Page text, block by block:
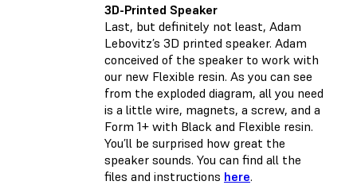
3D-Printed Speaker
Last, but definitely not least, Adam
Lebovitz’s 3D printed speaker. Adam
conceived of the speaker to work with
our new Flexible resin. As you can see
from the exploded diagram, all you need
is a little wire, magnets, a screw, and a
Form 1+ with Black and Flexible resin.
You’ll be surprised how great the
speaker sounds. You can find all the
files and instructions here.